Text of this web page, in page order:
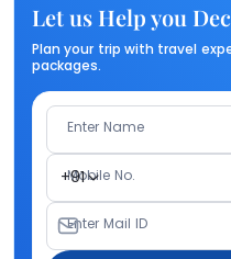
Let us Help you
Plan your trip with travel
packages.
Enter Name
+91
Mobile No.
Enter Mail ID